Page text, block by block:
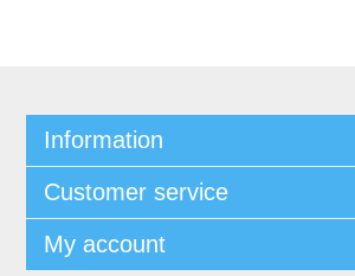
Information
Customer service
My account